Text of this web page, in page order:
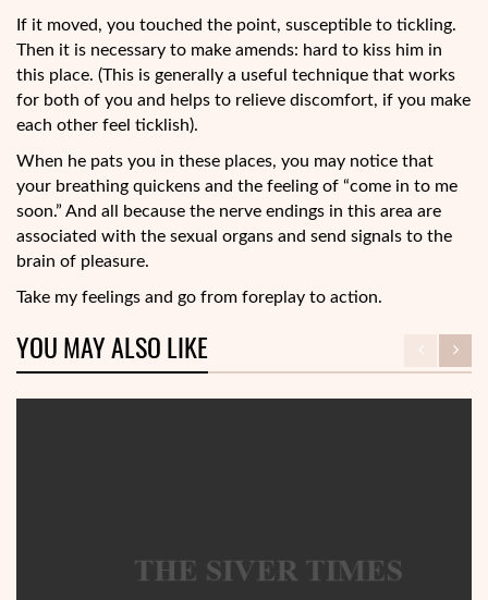
If it moved, you touched the point, susceptible to tickling.
Then it is necessary to make amends: hard to kiss him in
this place. (This is generally a useful technique that works
for both of you and helps to relieve discomfort, if you make
each other feel ticklish).
When he pats you in these places, you may notice that
your breathing quickens and the feeling of “come in to me
soon.” And all because the nerve endings in this area are
associated with the sexual organs and send signals to the
brain of pleasure.
Take my feelings and go from foreplay to action.
YOU MAY ALSO LIKE